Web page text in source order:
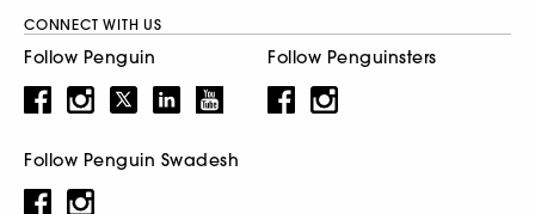
CONNECT WITH US
Follow Penguin Follow Penguinsters
Follow Penguin Swadesh